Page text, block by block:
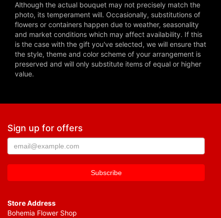
Although the actual bouquet may not precisely match the
photo, its temperament will. Occasionally, substitutions of
flowers or containers happen due to weather, seasonality
and market conditions which may affect availability. If this
is the case with the gift you've selected, we will ensure that
the style, theme and color scheme of your arrangement is
preserved and will only substitute items of equal or higher
value.
Sign up for offers
Store Address
Bohemia Flower Shop